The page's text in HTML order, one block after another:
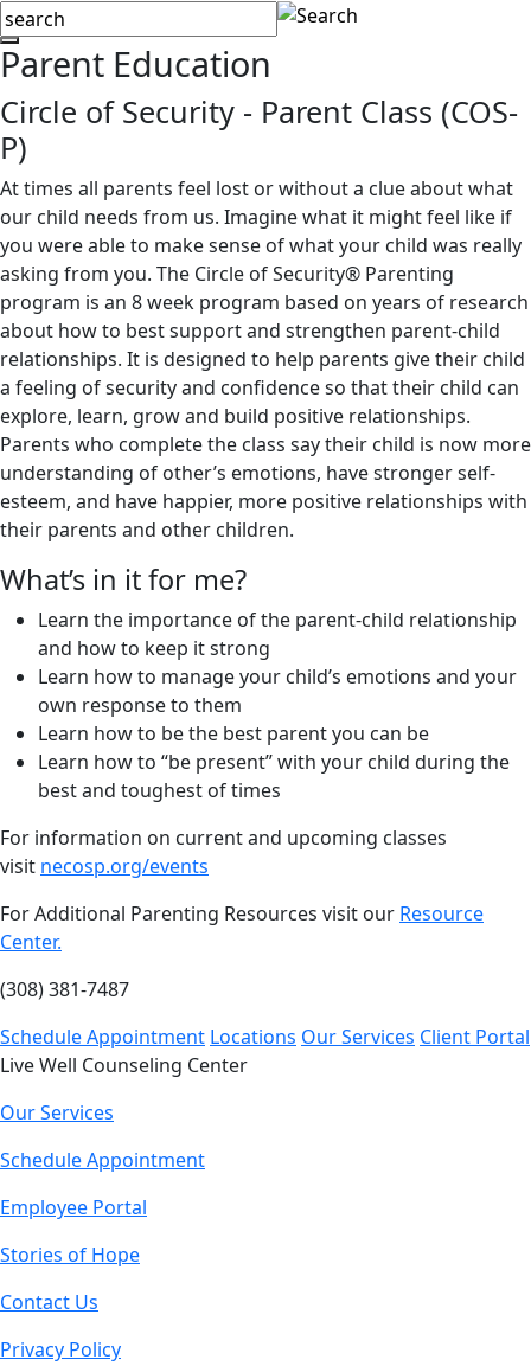
Parent Education
Circle of Security - Parent Class (COS-
P)
At times all parents feel lost or without a clue about what
our child needs from us. Imagine what it might feel like if
you were able to make sense of what your child was really
asking from you. The Circle of Security® Parenting
program is an 8 week program based on years of research
about how to best support and strengthen parent-child
relationships. It is designed to help parents give their child
a feeling of security and confidence so that their child can
explore, learn, grow and build positive relationships.
Parents who complete the class say their child is now more
understanding of other’s emotions, have stronger self-
esteem, and have happier, more positive relationships with
their parents and other children.
What’s in it for me?
Learn the importance of the parent-child relationship
and how to keep it strong
Learn how to manage your child’s emotions and your
own response to them
Learn how to be the best parent you can be
Learn how to “be present” with your child during the
best and toughest of times
For information on current and upcoming classes
visit necosp.org/events
For Additional Parenting Resources visit our Resource
Center.
(308) 381-7487
Schedule Appointment Locations Our Services Client Portal
Live Well Counseling Center
Our Services
Schedule Appointment
Employee Portal
Stories of Hope
Contact Us
Privacy Policy